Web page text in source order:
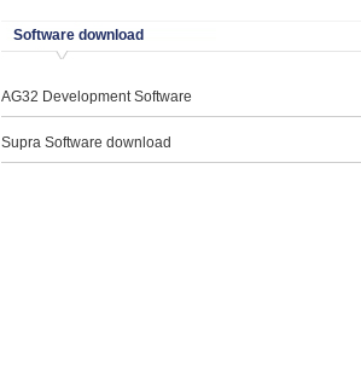
Software download
AG32 Development Software
Supra Software download